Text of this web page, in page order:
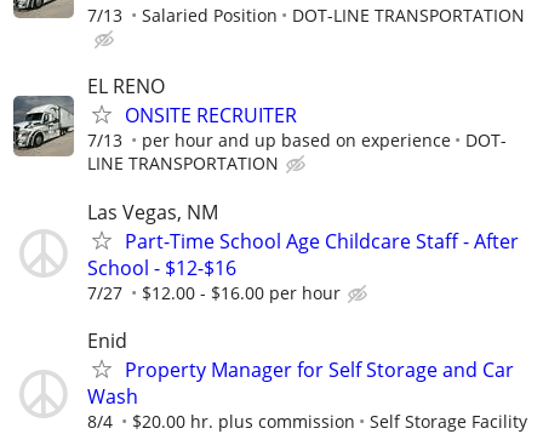
7/13 Salaried Position DOT-LINE TRANSPORTATION
EL RENO
ONSITE RECRUITER
7/13 per hour and up based on experience
DOT-
LINE TRANSPORTATION
Las Vegas, NM
Part-Time School Age Childcare Staff - After
School - $12-$16
7/27 $12.00 - $16.00 per hour
Enid
Property Manager for Self Storage and Car
Wash
8/4 $20.00 hr. plus commission Self Storage Facility